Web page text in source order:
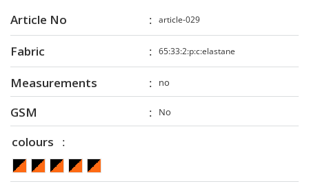
Article No article-029
Fabric 65:33:2:p:c:elastane
Measurements no
GSM No
colours